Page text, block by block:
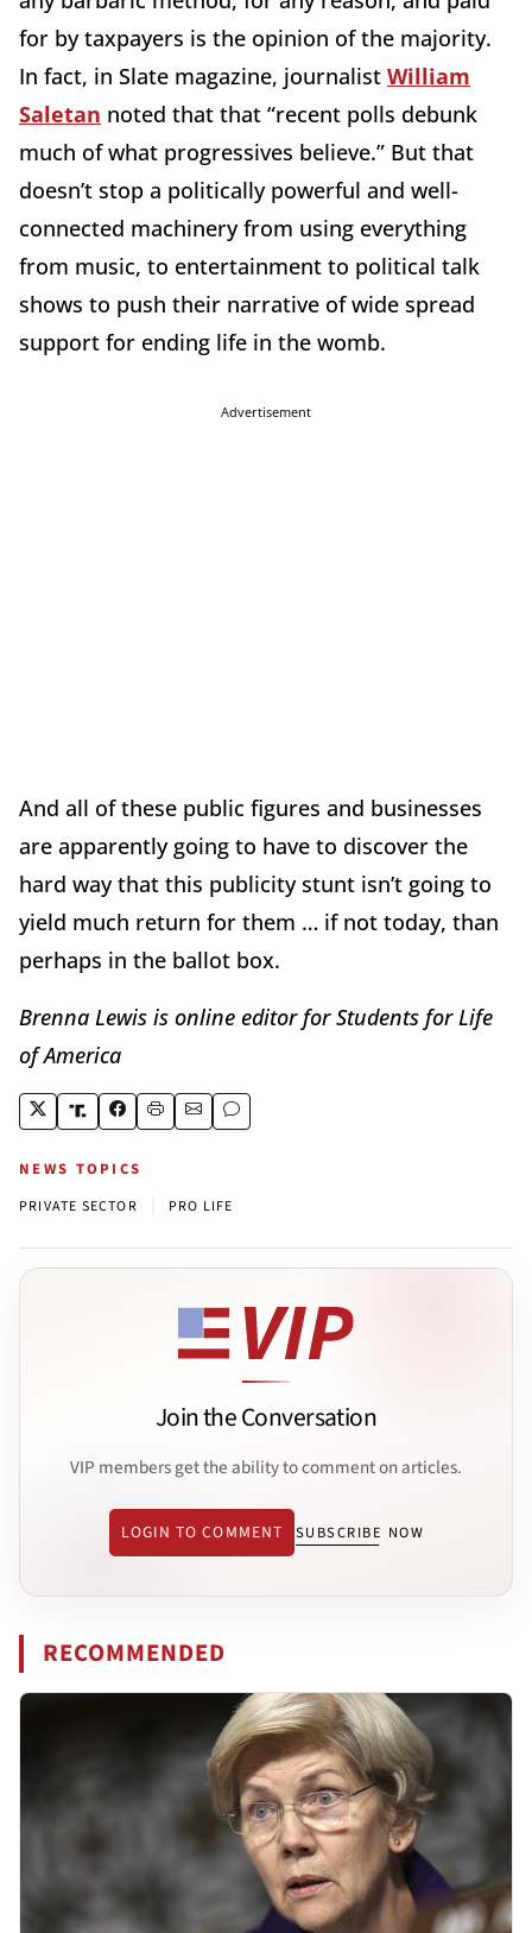
for by taxpayers is the opinion of the majority.
In fact, in Slate magazine, journalist William
Saletan noted that that “recent polls debunk
much of what progressives believe.” But that
doesn’t stop a politically powerful and well-
connected machinery from using everything
from music, to entertainment to political talk
shows to push their narrative of wide spread
support for ending life in the womb.
Advertisement
And all of these public figures and businesses
are apparently going to have to discover the
hard way that this publicity stunt isn’t going to
yield much return for them … if not today, than
perhaps in the ballot box.
Brenna Lewis is online editor for Students for Life
of America
NEWS TOPICS
PRIVATE SECTOR PRO LIFE
Join the Conversation
VIP members get the ability to comment on articles.
LOGIN TO COMMENT SUBSCRIBE NOW
RECOMMENDED